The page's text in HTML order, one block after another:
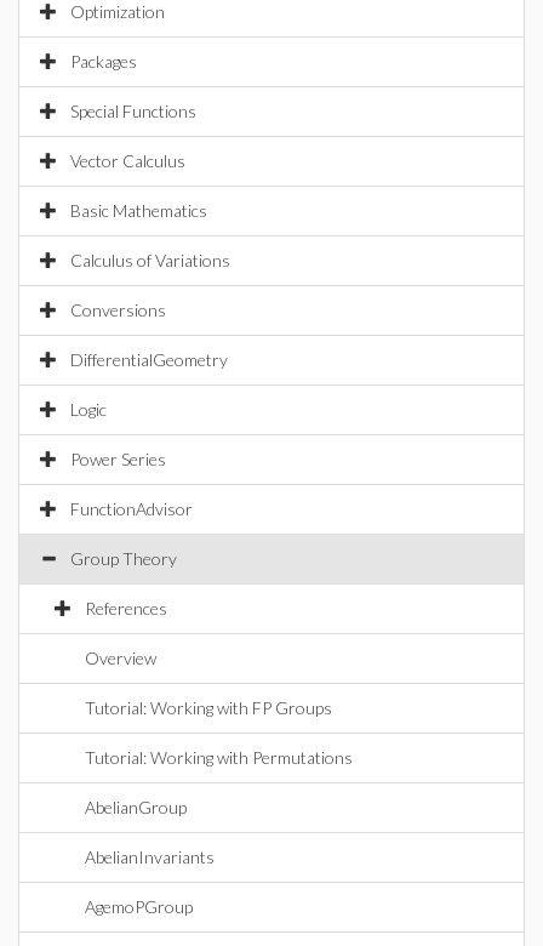
Optimization
Packages
Special Functions
Vector Calculus
Basic Mathematics
Calculus of Variations
Conversions
DifferentialGeometry
Logic
Power Series
FunctionAdvisor
Group Theory
References
Overview
Tutorial: Working with FP Groups
Tutorial: Working with Permutations
AbelianGroup
AbelianInvariants
AgemoPGroup